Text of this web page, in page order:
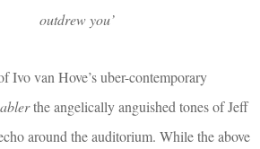
outdrew you’
Ivo van Hove’s uber-contemporary
the angelically anguished tones of Jeff
around the auditorium. While the above